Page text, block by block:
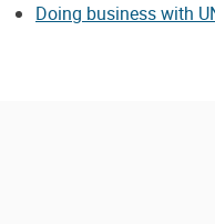
Doing business with